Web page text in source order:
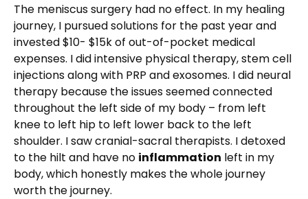
The meniscus surgery had no effect. In my healing
journey, I pursued solutions for the past year and
invested $10- $15k of out-of-pocket medical
expenses. I did intensive physical therapy, stem cell
injections along with PRP and exosomes. I did neural
therapy because the issues seemed connected
throughout the left side of my body – from left
knee to left hip to left lower back to the left
shoulder. I saw cranial-sacral therapists. I detoxed
to the hilt and have no inflammation left in my
body, which honestly makes the whole journey
worth the journey.